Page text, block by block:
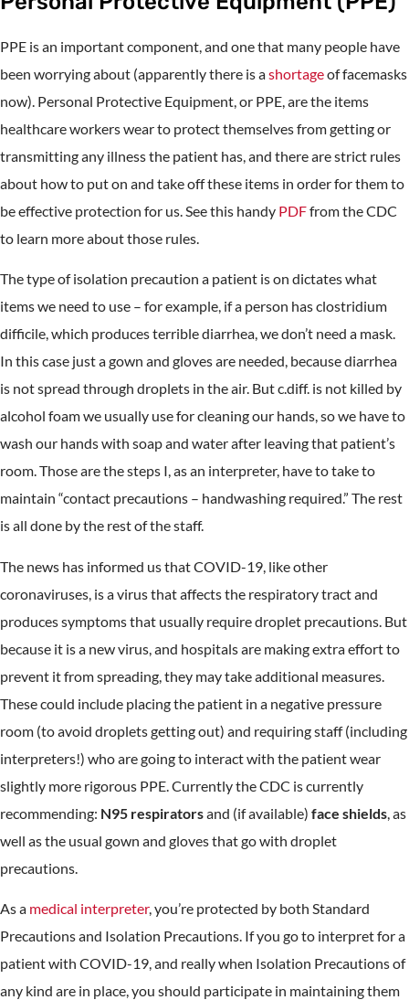
PPE is an important component, and one that many people have
been worrying about (apparently there is ashortageof facemasks
now). Personal Protective Equipment, or PPE, are the items
healthcare workers wear to protect themselves from getting or
transmitting any illness the patient has, and there are strict rules
about how to put on and take off these items in order for them to
be effective protection for us. See this handy PDFfrom the CDC
to learn more about those rules.
The type of isolation precaution a patient is on dictates what
items we need to use – for example, if a person has clostridium
difficile, which produces terrible diarrhea, we don’t need a mask.
In this case just a gown and gloves are needed, because diarrhea
is not spread through droplets in the air. But c.diff. is not killed by
alcohol foam we usually use for cleaning our hands, so we have to
wash our hands with soap and water after leaving that patient’s
room. Those are the steps I, as an interpreter, have to take to
maintain “contact precautions – handwashing required.” The rest
is all done by the rest of the staff.
The news has informed us that COVID-19, like other
coronaviruses, is a virus that affects the respiratory tract and
produces symptoms that usually require droplet precautions. But
because it is a new virus, and hospitals are making extra effort to
prevent it from spreading, they may take additional measures.
These could include placing the patient in a negative pressure
room (to avoid droplets getting out) and requiring staff (including
interpreters!) who are going to interact with the patient wear
slightly more rigorous PPE. Currently the CDC is currently
recommending: N95 respiratorsand (if available) face shields , as
well as the usual gown and gloves that go with droplet
precautions.
As a medical interpreter, you’re protected by both Standard
Precautions and Isolation Precautions. If you go to interpret for a
patient with COVID-19, and really when Isolation Precautions of
any kind are in place, you should participate in maintaining them